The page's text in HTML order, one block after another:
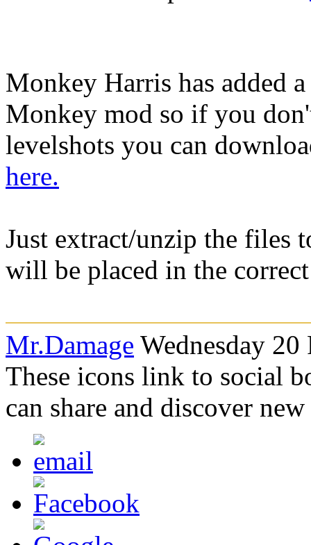
Monkey Harris has added
Monkey mod so if you
levelshots you can
here.
Just extract/unzip the files
will be placed in the
Mr.Damage Wednesday
These icons link to social
can share and discover